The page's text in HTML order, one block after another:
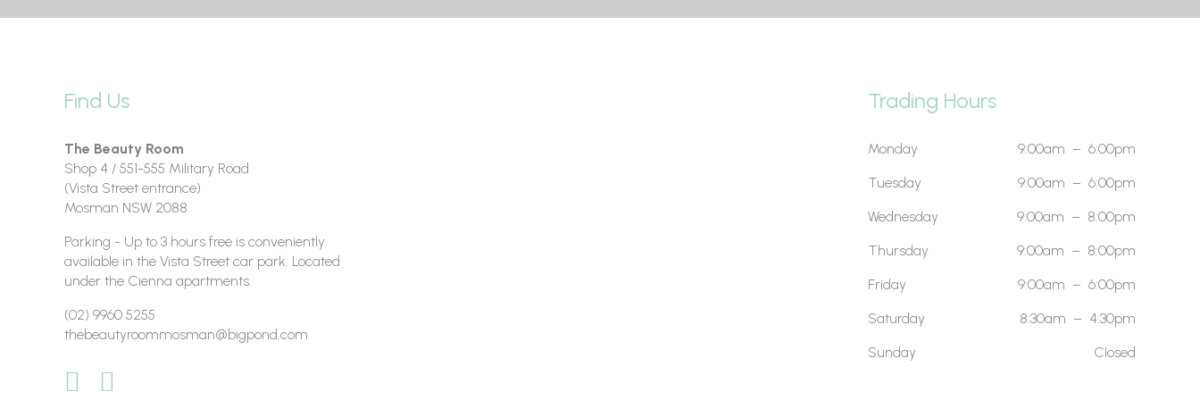
Find Us
The Beauty Room
Shop 4 / 551-555 Military Road
(Vista Street entrance)
Mosman NSW 2088
Parking - Up to 3 hours free is conveniently
available in the Vista Street car park. Located
under the Cienna apartments.
(02) 9960 5255
thebeautyroommosman@bigpond.com
Trading Hours
Monday
Tuesday
Wednesday
Thursday
Friday
Saturday
Sunday
9:00am – 6:00pm
9:00am – 6:00pm
9:00am – 8:00pm
9:00am – 8:00pm
9:00am – 6:00pm
8:30am – 4:30pm
Closed